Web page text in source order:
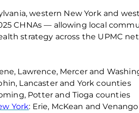
western New Yorkand w
5 CHNAs — allowing local
strategy across the UPMC
Lawrence, Mercerand
Lancasterand York counties
Potter and Tioga counties
York: Erie, McKean and